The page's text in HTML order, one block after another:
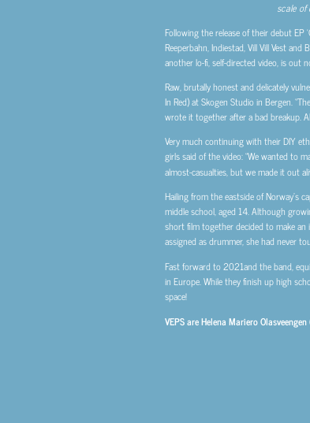
scale of
Following the release of their debut EP
Reeperbahn, Indiestad, Vill Vill Vest
another lo-fi, self-directed video, is out
Raw, brutally honest and delicately
In Red) at Skogen Studio in Bergen.
wrote it together after a bad breakup.
Very much continuing with their DIY
girls said of the video: “We wanted to
almost-casualties, but we made it out
Hailing from the eastside of Norway’s
middle school, aged 14. Although
short film together decided to make an
assigned as drummer, she had never
Fast forward to 2021and the band,
in Europe. While they finish up high
space!
VEPS are Helena Mariero